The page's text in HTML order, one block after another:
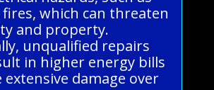
which can threaten
and property.
unqualified repairs
in higher energy bills
extensive damage over